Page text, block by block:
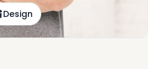
Design